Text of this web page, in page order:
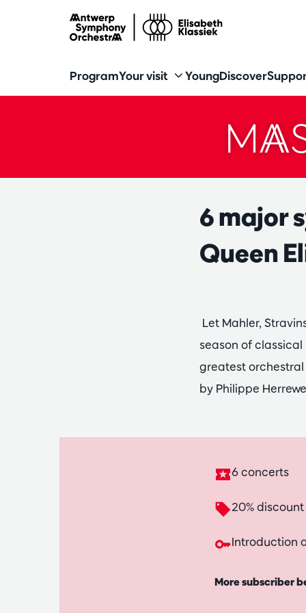
ProgramYour visit YoungDiscover
6 major
Queen
Let Mahler,
season of
greatest
by Philippe
6 concerts
20% discount
Introduction
More subscriber